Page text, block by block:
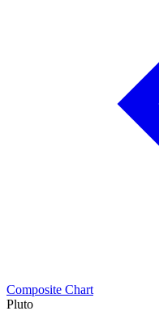
Composite Chart
Pluto